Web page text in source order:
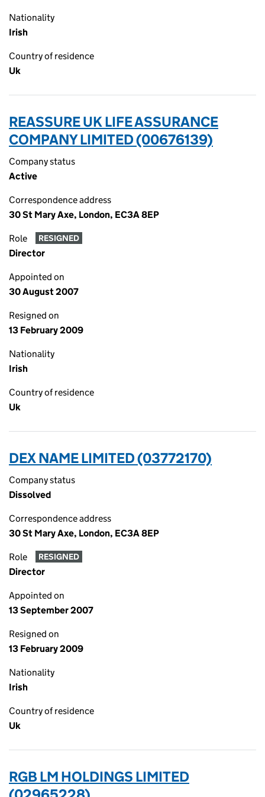
Nationality
Irish
Country of residence
Uk
REASSURE UK LIFE ASSURANCE
COMPANY LIMITED (00676139)
Company status
Active
Correspondence address
30 St Mary Axe, London, EC3A 8EP
Role RESIGNED
Director
Appointed on
30 August 2007
Resigned on
13 February 2009
Nationality
Irish
Country of residence
Uk
DEX NAME LIMITED (03772170)
Company status
Dissolved
Correspondence address
30 St Mary Axe, London, EC3A 8EP
Role RESIGNED
Director
Appointed on
13 September 2007
Resigned on
13 February 2009
Nationality
Irish
Country of residence
Uk
RGB LM HOLDINGS LIMITED